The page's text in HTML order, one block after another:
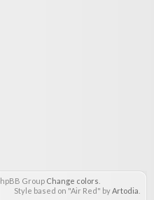
Group Change colors
Style based on "Air Red" byArtodia